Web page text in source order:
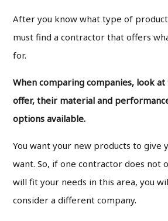
After you know what type of
must find a contractor that offers
for.
When comparing companies, look
offer, their material and
options available.
You want your new products to give
want. So, if one contractor does not
will fit your needs in this area, you
consider a different company.